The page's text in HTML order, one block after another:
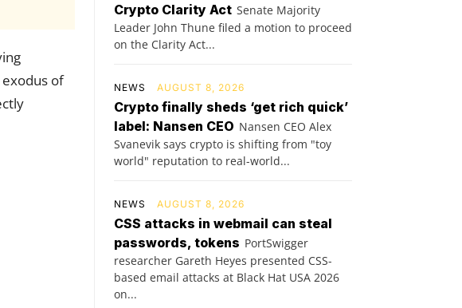
of
Crypto Clarity Act Senate Majority
Leader John Thune filed a motion to proceed
on the Clarity Act...
NEWS AUGUST 8, 2026
Crypto finally sheds ‘get rich quick’
label: Nansen CEO Nansen CEO Alex
Svanevik says crypto is shifting from "toy
world" reputation to real-world...
NEWS AUGUST 8, 2026
CSS attacks in webmail can steal
passwords, tokens PortSwigger
researcher Gareth Heyes presented CSS-
based email attacks at Black Hat USA 2026
on...